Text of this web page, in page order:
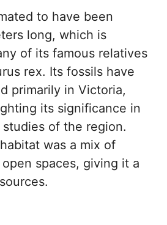
to have been
long, which is
of its famous relatives
rex. Its fossils have
primarily in Victoria,
its significance in
of the region.
was a mix of
spaces, giving it a